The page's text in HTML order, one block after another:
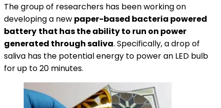
The group of researchers has been working on
developing a new paper-based bacteria powered
battery that has the ability to run on power
generated through saliva. Specifically, a drop of
saliva has the potential energy to power an LED bulb
for up to 20 minutes.